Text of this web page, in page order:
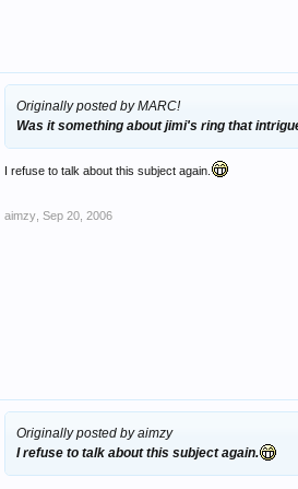
Originally posted by MARC!
Was it something about jimi's ring that
I refuse to talk about this subject again.
aimzy Sep 20, 2006
Originally posted by aimzy
I refuse to talk about this subject again.